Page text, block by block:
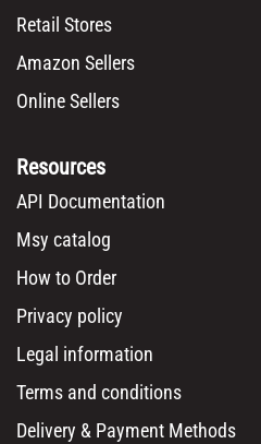
Retail Stores
Amazon Sellers
Online Sellers
Resources
API Documentation
Msy catalog
How to Order
Privacy policy
Legal information
Terms and conditions
Delivery & Payment Methods